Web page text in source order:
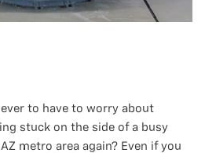
to have to worry about
stuck on the side of a busy
metro area again? Even if you